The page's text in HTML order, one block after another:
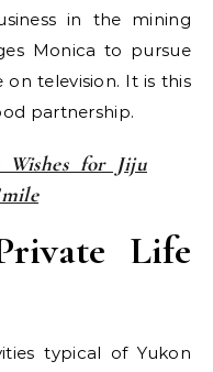
in the mining
Monica to pursue
on television. It is this
partnership.
Wishes for Jiju
Life
typical of Yukon